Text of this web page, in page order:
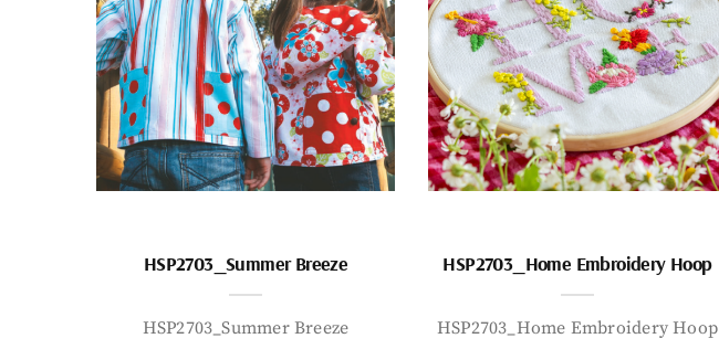
HSP2703_Summer Breeze
HSP2703_Summer Breeze
HSP2703_Home Embroidery Hoop
HSP2703_Home Embroidery Hoop